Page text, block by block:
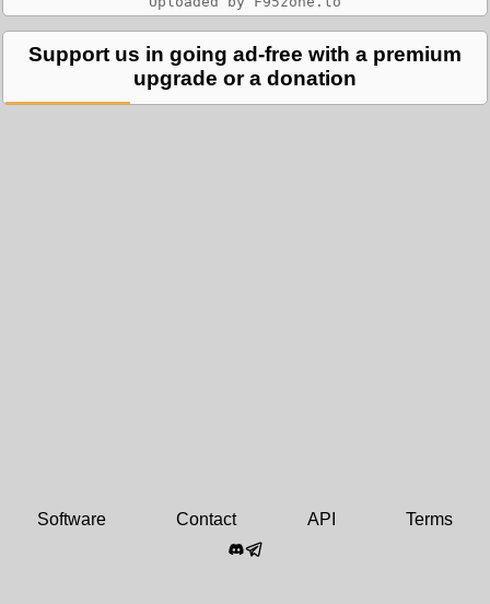
Support us in going ad-free with a premium
upgrade or a donation
Software Contact API Terms